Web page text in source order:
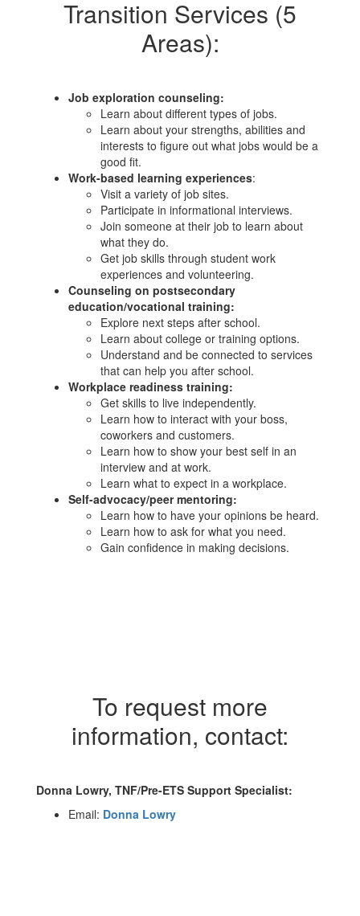
Transition Services (5
Areas):
Job exploration counseling:
Learn about different types of jobs.
Learn about your strengths, abilities and
interests to figure out what jobs would be a
good fit.
Work-based learning experiences:
Visit a variety of job sites.
Participate in informational interviews.
Join someone at their job to learn about
what they do.
Get job skills through student work
experiences and volunteering.
Counseling on postsecondary
education/vocational training:
Explo​re next steps after school.
Learn about college or training options.
Understand and be connected to services
that can help you after school.​
Workplace readiness training:
Get skills to live independently.
Learn how to interact with your boss,
coworkers and customers.
Learn how to show your best self in an
interview and at work.
Learn what to expect in a workplace.
Self-advocacy/peer mentoring:
Learn how to have your opinions be heard.
Learn how to ask for what you need.
Gain confidence in making decisions.
To request more
information, contact:
Donna Lowry, TNF/Pre-ETS Support Specialist:
Email: Donna Lowry